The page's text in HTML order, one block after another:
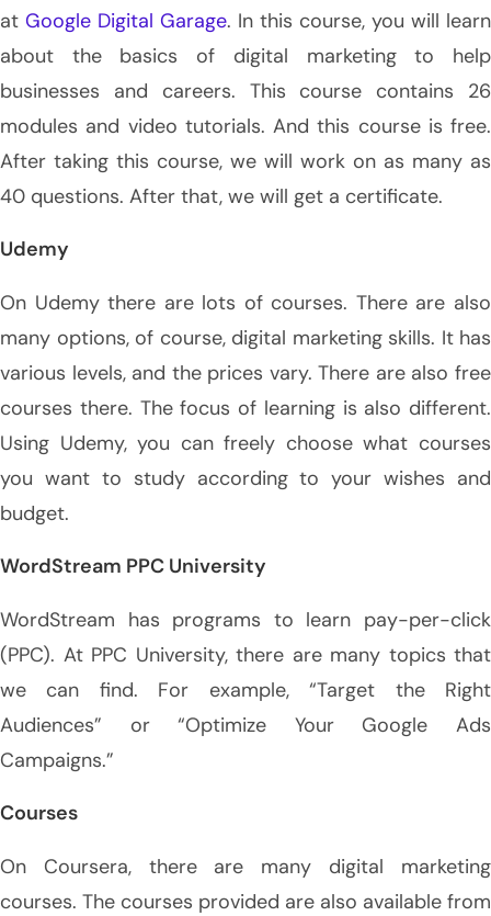
at Google Digital Garage. In this course, you will learn
about the basics of digital marketing to help
businesses and careers. This course contains 26
modules and video tutorials. And this course is free.
After taking this course, we will work on as many as
40 questions. After that, we will get a certificate.
Udemy
On Udemy there are lots of courses. There are also
many options, of course, digital marketing skills. It has
various levels, and the prices vary. There are also free
courses there. The focus of learning is also different.
Using Udemy, you can freely choose what courses
you want to study according to your wishes and
budget.
WordStream PPC University
WordStream has programs to learn pay-per-click
(PPC). At PPC University, there are many topics that
we can find. For example, “Target the Right
Audiences” or “Optimize Your Google Ads
Campaigns.”
Courses
On Coursera, there are many digital marketing
courses. The courses provided are also available from